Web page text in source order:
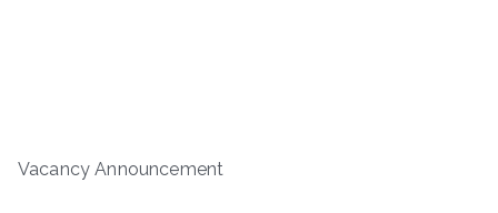
Vacancy Announcement